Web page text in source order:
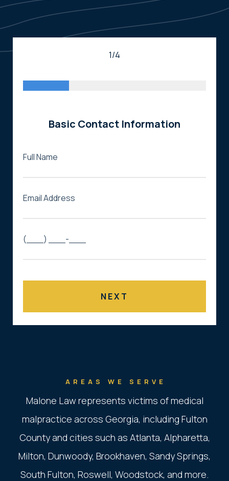
1/4
Basic Contact Information
AREAS WE SERVE
Malone Law represents victims of medical
malpractice across Georgia, including Fulton
County and cities such as Atlanta, Alpharetta,
Milton, Dunwoody, Brookhaven, Sandy Springs,
South Fulton, Roswell, Woodstock, and more.